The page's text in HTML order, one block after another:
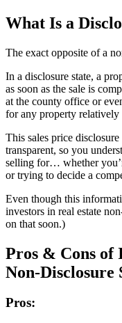
What Is a
The exact opposite of a
In a disclosure state, a
as soon as the sale is
at the county office or
for any property relatively
This sales price
transparent, so you
selling for… whether
or trying to decide a
Even though this
investors in real estate
on that soon.)
Pros & Cons of
Non-Disclosure
Pros: